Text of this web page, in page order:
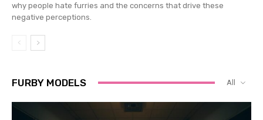
why people hate furries and the concerns that drive these
negative perceptions.
FURBY MODELS All